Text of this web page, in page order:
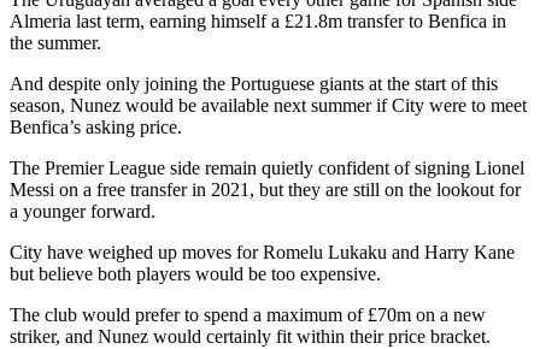
Almeria last term, earning himself a £21.8m transfer to Benfica in
the summer.
And despite only joining the Portuguese giants at the start of this
season, Nunez would be available next summer if City were to meet
Benfica’s asking price.
The Premier League side remain quietly confident of signing Lionel
Messi on a free transfer in 2021, but they are still on the lookout for
a younger forward.
City have weighed up moves for Romelu Lukaku and Harry Kane
but believe both players would be too expensive.
The club would prefer to spend a maximum of £70m on a new
striker, and Nunez would certainly fit within their price bracket.